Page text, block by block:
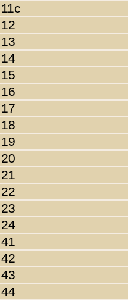
11c
12
13
14
15
16
17
18
19
20
21
22
23
24
41
42
43
44